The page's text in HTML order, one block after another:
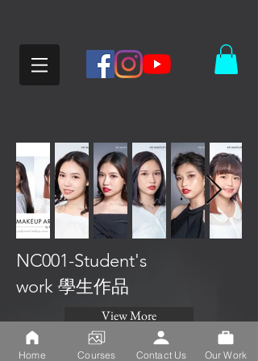
NC001-Student's
work 學生作品
View More
Home Courses Contact Us Our Work